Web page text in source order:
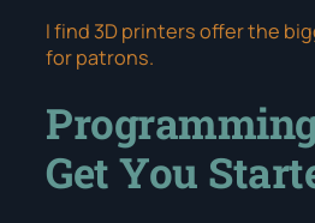
I find 3D printers offer the
for patrons.
Get You